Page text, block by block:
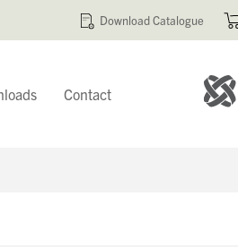
Download Catalogue
Contact